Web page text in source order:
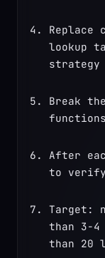
Replace
lookup
strategy
Break
After
to verify
Target:
than 3-
than 20